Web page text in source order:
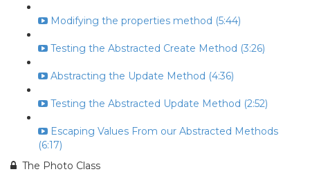
Modifying the properties method (5:44)
Testing the Abstracted Create Method (3:26)
Abstracting the Update Method (4:36)
Testing the Abstracted Update Method (2:52)
Escaping Values From our Abstracted Methods
(6:17)
The Photo Class